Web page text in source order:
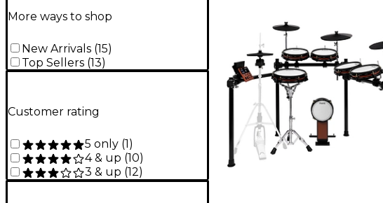
More ways to shop
New Arrivals (15)
Top Sellers (13)
Customer rating
5 only (1)
4 & up (10)
3 & up (12)